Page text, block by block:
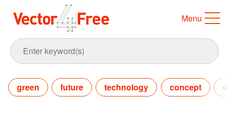
Menu
green future technology concept